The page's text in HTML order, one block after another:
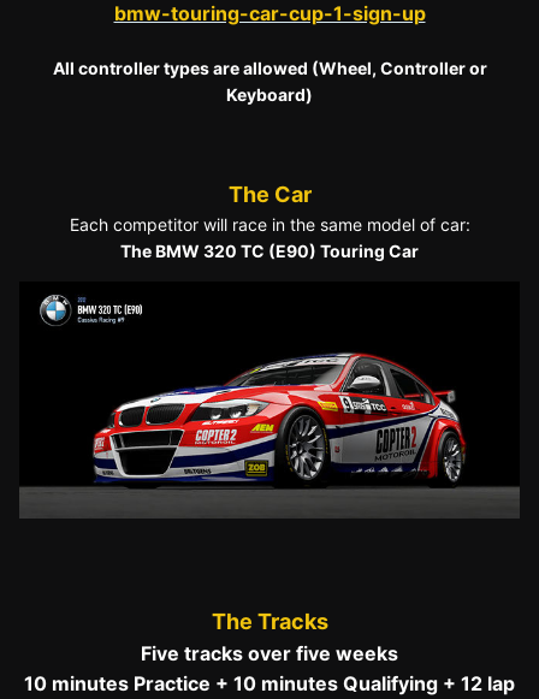
bmw-touring-car-cup-1-sign-up
All controller types are allowed (Wheel, Controller or
Keyboard)
The Car
Each competitor will race in the same model of car:
The BMW 320 TC (E90) Touring Car
The Tracks
Five tracks over five weeks
10 minutes Practice + 10 minutes Qualifying + 12 lap